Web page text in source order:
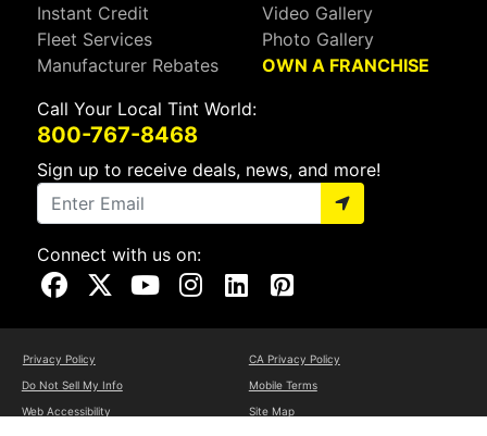
Instant Credit
Fleet Services
Manufacturer Rebates
Video Gallery
Photo Gallery
OWN A FRANCHISE
Call Your Local Tint World:
800-767-8468
Sign up to receive deals, news, and more!
Connect with us on:
Visit Our Facebook Page
Visit Our X Page
Visit Our Youtube Page
Visit Our Instagram Page
Visit Our Linkedin Page
Visit Our Pinterest Page
Privacy Policy
CA Privacy Policy
Do Not Sell My Info
Mobile Terms
Web Accessibility
Site Map